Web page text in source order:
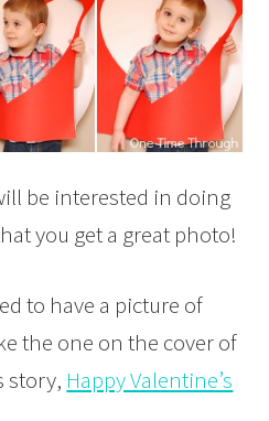
be interested in doing
you get a great photo!
to have a picture of
the one on the cover of
story, Happy Valentine’s